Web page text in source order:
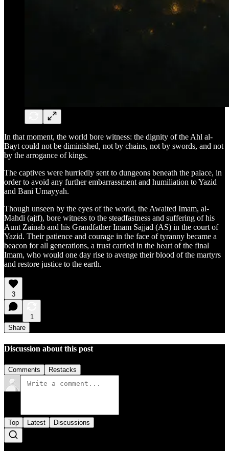
In that moment, the world bore witness: the dignity of the Ahl al-
Bayt could not be diminished, not by chains, not by swords, and not
by the arrogance of kings.
The captives were hurriedly sent to dungeons beneath the palace, in
order to avoid any further embarrassment and humiliation to Yazid
and Bani Umayyah.
Though unseen by the eyes of the world, the Awaited Imam, al-
Mahdi (ajtf), bore witness to the steadfastness and suffering of his
Aunt Zainab and his Grandfather Imam Sajjad (AS) in the court of
Yazid. Their patience and courage in the face of tyranny became a
beacon for all generations, a trust carried in the heart of the final
Imam, who would one day rise to avenge their blood of the martyrs
and restore justice to the earth.
3
1
Share
Discussion about this post
Comments Restacks
Top Latest Discussions